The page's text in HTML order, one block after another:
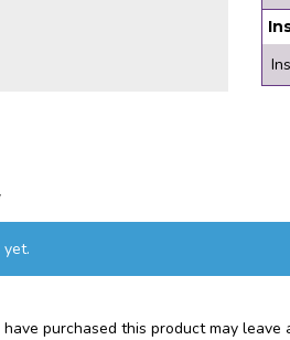
purchased this product may leave